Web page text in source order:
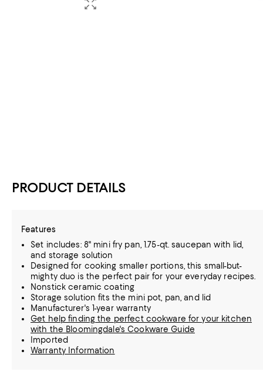
PRODUCT DETAILS
Features
Set includes: 8" mini fry pan, 1.75-qt. saucepan with lid,
and storage solution
Designed for cooking smaller portions, this small-but-
mighty duo is the perfect pair for your everyday recipes.
Nonstick ceramic coating
Storage solution fits the mini pot, pan, and lid
Manufacturer's 1-year warranty
Get help finding the perfect cookware for your kitchen
with the Bloomingdale's Cookware Guide
Imported
Warranty Information